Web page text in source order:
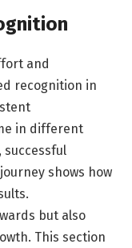
and
recognition in
in different
shows how
but also
This section